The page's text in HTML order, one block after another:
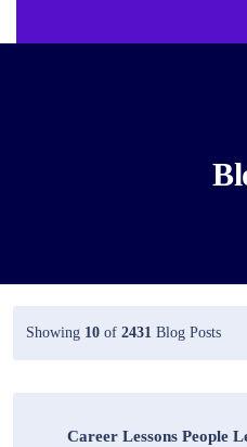
Showing 10 of 2431 Blog Posts
Career Lessons People